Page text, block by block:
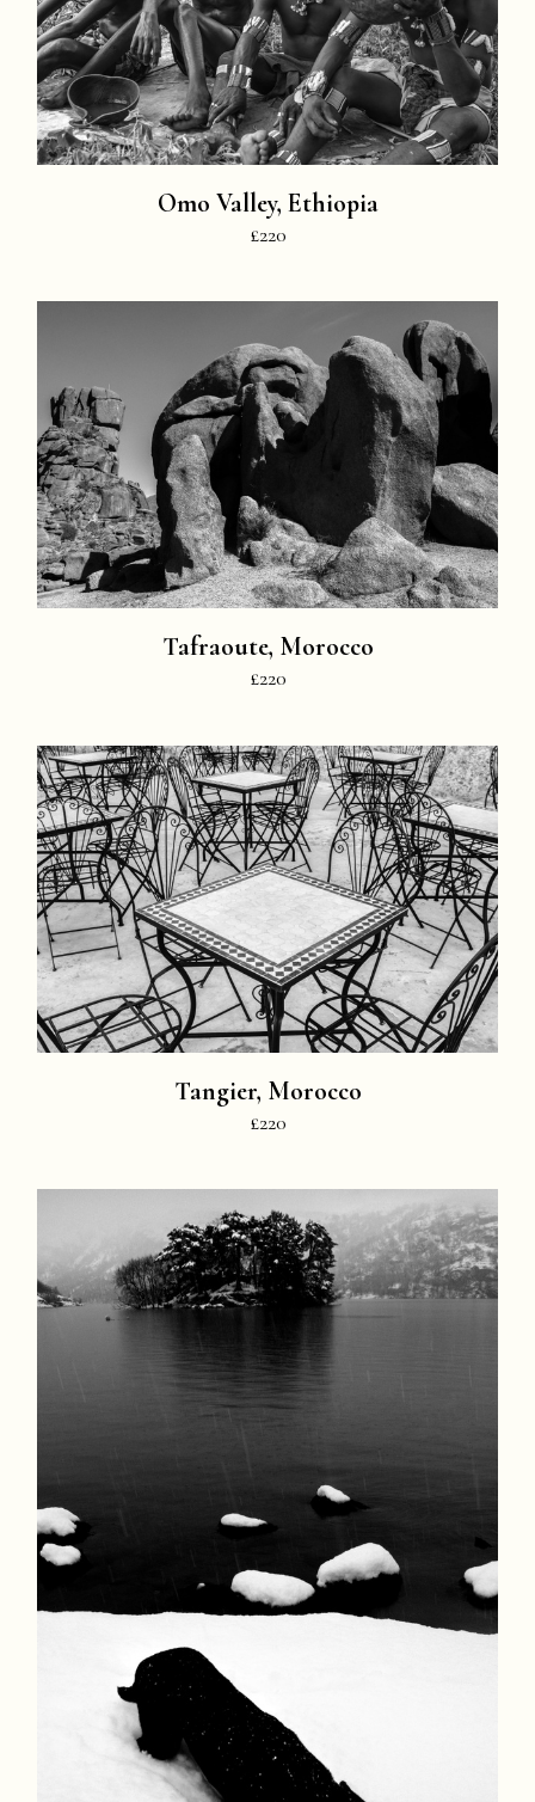
Omo Valley, Ethiopia
£220
Tafraoute, Morocco
£220
Tangier, Morocco
£220